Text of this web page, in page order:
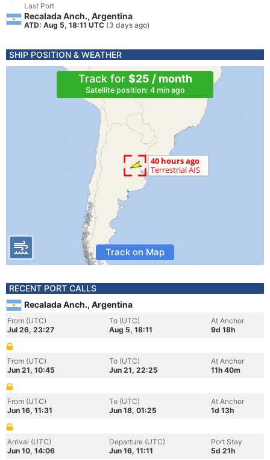
Last Port
Recalada Anch., Argentina
ATD: Aug 5, 18:11 UTC (3 days ago)
SHIP POSITION & WEATHER
Track for $25 / month
Satellite position: 4 min ago
Track on Map
RECENT PORT CALLS
Recalada Anch., Argentina
From (UTC)
Jul 26, 23:27
To (UTC)
Aug 5, 18:11
At Anchor
9d 18h
From (UTC)
Jun 21, 10:45
To (UTC)
Jun 21, 22:25
At Anchor
11h 40m
From (UTC)
Jun 16, 11:31
To (UTC)
Jun 18, 01:25
At Anchor
1d 13h
Arrival (UTC)
Jun 10, 14:06
Departure (UTC)
Jun 16, 11:11
Port Stay
5d 21h